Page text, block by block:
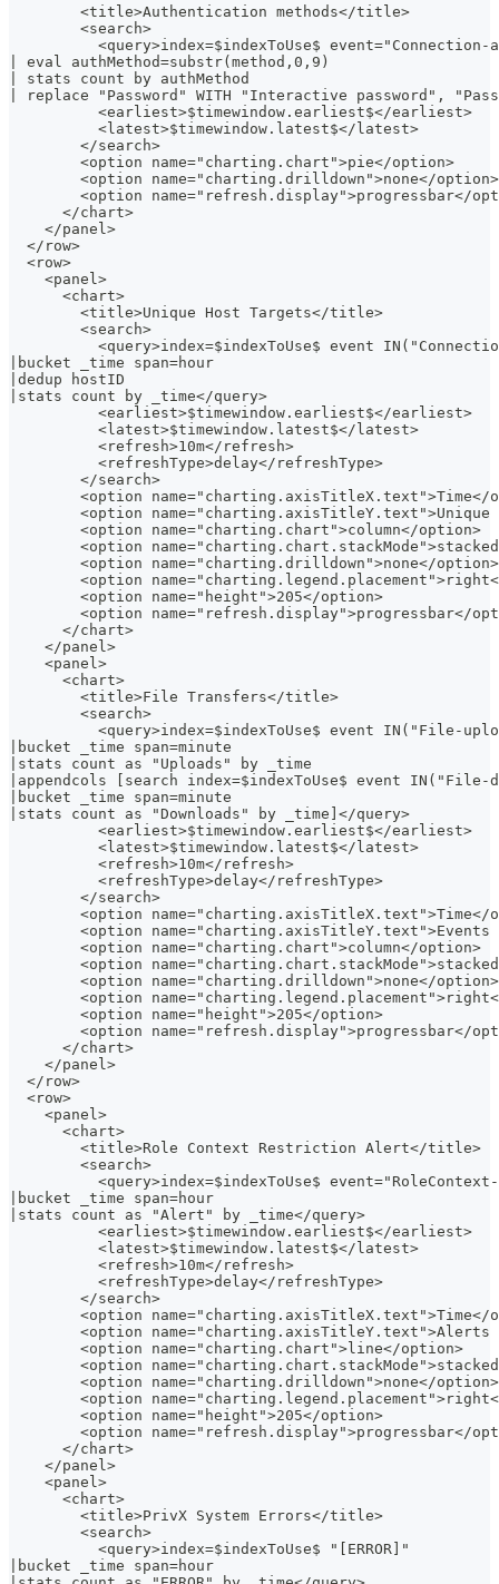
        <title>Authentication methods</title>
        <search>
<query>index=$indexToUse$ event="Connection-
| eval authMethod=substr(method,0,9)
| stats count by authMethod
| replace "Password" WITH "Interactive password",
          <earliest>$timewindow.earliest$</earliest>
          <latest>$timewindow.latest$</latest>
        </search>
        <option name="charting.chart">pie</option>
        <option name="charting.drilldown">none</option>
<option name="refresh.display">progressbar</
      </chart>
    </panel>
  </row>
  <row>
    <panel>
      <chart>
        <title>Unique Host Targets</title>
        <search>
<query>index=$indexToUse$ event
|bucket _time span=hour
|dedup hostID
|stats count by _time</query>
          <earliest>$timewindow.earliest$</earliest>
          <latest>$timewindow.latest$</latest>
          <refresh>10m</refresh>
          <refreshType>delay</refreshType>
        </search>
<option name="charting.axisTitleX.text">Time</
<option name="charting.axisTitleY.text">Unique
        <option name="charting.chart">column</option>
<option
        <option name="charting.drilldown">none</option>
<option
        <option name="height">205</option>
<option name="refresh.display">progressbar</
      </chart>
    </panel>
    <panel>
      <chart>
        <title>File Transfers</title>
        <search>
<query>index=$indexToUse$ event IN("File-
|bucket _time span=minute
|stats count as "Uploads" by _time
|appendcols [search index=$indexToUse$ event IN("File-
|bucket _time span=minute
|stats count as "Downloads" by _time]</query>
          <earliest>$timewindow.earliest$</earliest>
          <latest>$timewindow.latest$</latest>
          <refresh>10m</refresh>
          <refreshType>delay</refreshType>
        </search>
<option name="charting.axisTitleX.text">Time</
<option name="charting.axisTitleY.text">Events
        <option name="charting.chart">column</option>
<option
        <option name="charting.drilldown">none</option>
<option
        <option name="height">205</option>
<option name="refresh.display">progressbar</
      </chart>
    </panel>
  </row>
  <row>
    <panel>
      <chart>
        <title>Role Context Restriction Alert</title>
        <search>
<query>index=$indexToUse$
|bucket _time span=hour
|stats count as "Alert" by _time</query>
          <earliest>$timewindow.earliest$</earliest>
          <latest>$timewindow.latest$</latest>
          <refresh>10m</refresh>
          <refreshType>delay</refreshType>
        </search>
<option name="charting.axisTitleX.text">Time</
<option name="charting.axisTitleY.text">Alerts
        <option name="charting.chart">line</option>
<option
        <option name="charting.drilldown">none</option>
<option
        <option name="height">205</option>
<option name="refresh.display">progressbar</
      </chart>
    </panel>
    <panel>
      <chart>
        <title>PrivX System Errors</title>
        <search>
          <query>index=$indexToUse$ "[ERROR]"
|bucket _time span=hour